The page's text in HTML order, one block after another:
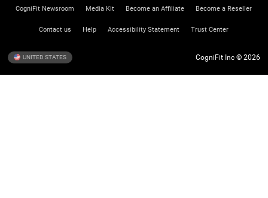
CogniFit Newsroom Media Kit Become an Affiliate Become a Reseller
Contact us Help Accessibility Statement Trust Center
UNITED STATES CogniFit Inc © 2026